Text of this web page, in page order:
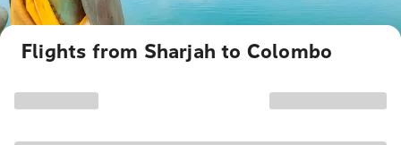
Flights from Sharjah to Colombo